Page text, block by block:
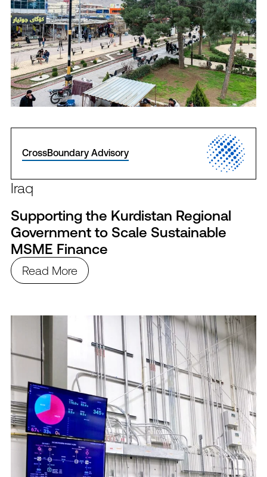
CrossBoundary Advisory
Iraq
Supporting the Kurdistan Regional
Government to Scale Sustainable
MSME Finance
Read More